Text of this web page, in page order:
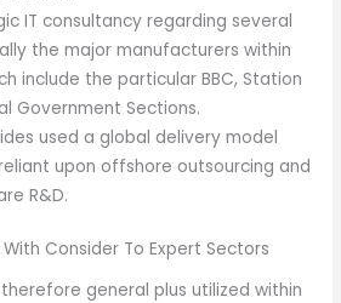
IT consultancy regarding several
the major manufacturers within
include the particular BBC, Station
Government Sections.
used a global delivery model
upon offshore outsourcing and
R&D.
Consider To Expert Sectors
general plus utilized within